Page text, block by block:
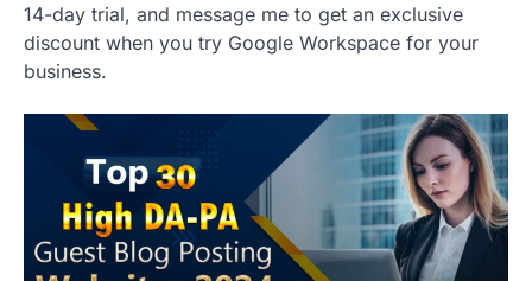
14-day trial, and message me to get an exclusive
discount when you try Google Workspace for your
business.